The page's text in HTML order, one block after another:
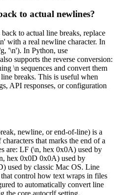
to actual newlines?
to actual line breaks, replace
with a real newline character. In
'\n'). In Python, use
supports the reverse conversion:
\n sequences and convert them
breaks. This is useful when
API responses, or configuration
newline, or end-of-line) is a
that marks the end of a
are: LF (\n, hex 0x0A) used by
hex 0x0D 0x0A) used by
used by classic Mac OS. Line
control how text wraps in files
to automatically convert line